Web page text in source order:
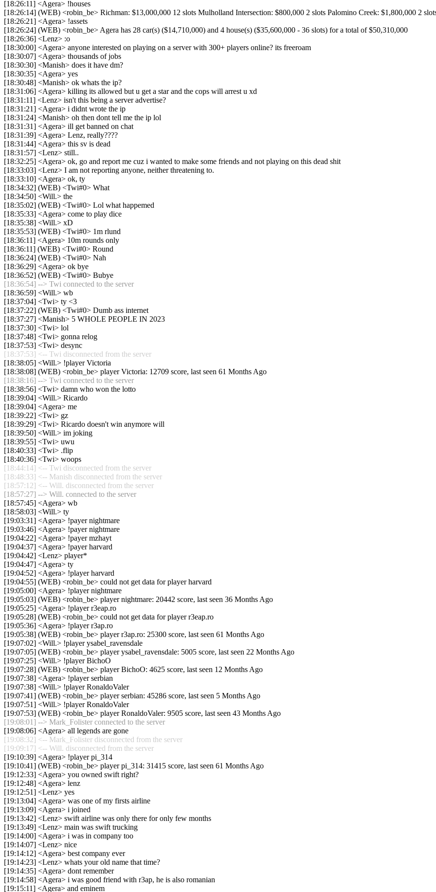
[18:26:11] <Agera> !houses
[18:26:14] (WEB) <robin_be> Richman: $13,000,000 12 slots Mulholland Intersection: $800,000 2 slots Palomino Creek: $1,800,000 2
[18:26:21] <Agera> !assets
[18:26:24] (WEB) <robin_be> Agera has 28 car(s) ($14,710,000) and 4 house(s) ($35,600,000 - 36 slots) for a total of $50,310,000
[18:26:36] <Lenz> :o
[18:30:00] <Agera> anyone interested on playing on a server with 300+ players online? its freeroam
[18:30:07] <Agera> thousands of jobs
[18:30:30] <Manish> does it have dm?
[18:30:35] <Agera> yes
[18:30:48] <Manish> ok whats the ip?
[18:31:06] <Agera> killing its allowed but u get a star and the cops will arrest u xd
[18:31:11] <Lenz> isn't this being a server advertise?
[18:31:21] <Agera> i didnt wrote the ip
[18:31:24] <Manish> oh then dont tell me the ip lol
[18:31:31] <Agera> ill get banned on chat
[18:31:39] <Agera> Lenz, really????
[18:31:44] <Agera> this sv is dead
[18:31:57] <Lenz> still..
[18:32:25] <Agera> ok, go and report me cuz i wanted to make some friends and not playing on this dead shit
[18:33:03] <Lenz> I am not reporting anyone, neither threatening to.
[18:33:10] <Agera> ok, ty
[18:34:32] (WEB) <Twi#0> What
[18:34:50] <Will.> the
[18:35:02] (WEB) <Twi#0> Lol what happemed
[18:35:33] <Agera> come to play dice
[18:35:38] <Will.> xD
[18:35:53] (WEB) <Twi#0> 1m rlund
[18:36:11] <Agera> 10m rounds only
[18:36:11] (WEB) <Twi#0> Round
[18:36:24] (WEB) <Twi#0> Nah
[18:36:29] <Agera> ok bye
[18:36:52] (WEB) <Twi#0> Bubye
[18:36:54] --> Twi connected to the server
[18:36:59] <Will.> wb
[18:37:04] <Twi> ty <3
[18:37:22] (WEB) <Twi#0> Dumb ass internet
[18:37:27] <Manish> 5 WHOLE PEOPLE IN 2023
[18:37:30] <Twi> lol
[18:37:48] <Twi> gonna relog
[18:37:53] <Twi> desync
[18:37:53] <-- Twi disconnected from the server
[18:38:05] <Will.> !player Victoria
[18:38:08] (WEB) <robin_be> player Victoria: 12709 score, last seen 61 Months Ago
[18:38:16] --> Twi connected to the server
[18:38:56] <Twi> damn who won the lotto
[18:39:04] <Will.> Ricardo
[18:39:04] <Agera> me
[18:39:22] <Twi> gz
[18:39:29] <Twi> Ricardo doesn't win anymore will
[18:39:50] <Will.> im joking
[18:39:55] <Twi> uwu
[18:40:33] <Twi> .flip
[18:40:36] <Twi> woops
[18:44:14] <-- Twi disconnected from the server
[18:48:33] <-- Manish disconnected from the server
[18:57:12] <-- Will. disconnected from the server
[18:57:27] --> Will. connected to the server
[18:57:45] <Agera> wb
[18:58:03] <Will.> ty
[19:03:31] <Agera> !payer nightmare
[19:03:46] <Agera> !payer nightmare
[19:04:22] <Agera> !payer mzhayt
[19:04:37] <Agera> !payer harvard
[19:04:42] <Lenz> player*
[19:04:47] <Agera> ty
[19:04:52] <Agera> !player harvard
[19:04:55] (WEB) <robin_be> could not get data for player harvard
[19:05:00] <Agera> !player nightmare
[19:05:03] (WEB) <robin_be> player nightmare: 20442 score, last seen 36 Months Ago
[19:05:25] <Agera> !player r3eap.ro
[19:05:28] (WEB) <robin_be> could not get data for player r3eap.ro
[19:05:36] <Agera> !player r3ap.ro
[19:05:38] (WEB) <robin_be> player r3ap.ro: 25300 score, last seen 61 Months Ago
[19:07:02] <Will.> !player ysabel_ravensdale
[19:07:05] (WEB) <robin_be> player ysabel_ravensdale: 5005 score, last seen 22 Months Ago
[19:07:25] <Will.> !player BichoO
[19:07:28] (WEB) <robin_be> player BichoO: 4625 score, last seen 12 Months Ago
[19:07:38] <Agera> !player serbian
[19:07:38] <Will.> !player RonaldoValer
[19:07:41] (WEB) <robin_be> player serbian: 45286 score, last seen 5 Months Ago
[19:07:51] <Will.> !player RonaldoValer
[19:07:53] (WEB) <robin_be> player RonaldoValer: 9505 score, last seen 43 Months Ago
[19:08:01] --> Mark_Folister connected to the server
[19:08:06] <Agera> all legends are gone
[19:08:32] <-- Mark_Folister disconnected from the server
[19:09:17] <-- Will. disconnected from the server
[19:10:39] <Agera> !player pi_314
[19:10:41] (WEB) <robin_be> player pi_314: 31415 score, last seen 61 Months Ago
[19:12:33] <Agera> you owned swift right?
[19:12:48] <Agera> lenz
[19:12:51] <Lenz> yes
[19:13:04] <Agera> was one of my firsts airline
[19:13:09] <Agera> i joined
[19:13:42] <Lenz> swift airline was only there for only few months
[19:13:49] <Lenz> main was swift trucking
[19:14:00] <Agera> i was in company too
[19:14:07] <Lenz> nice
[19:14:12] <Agera> best company ever
[19:14:23] <Lenz> whats your old name that time?
[19:14:35] <Agera> dont remember
[19:14:58] <Agera> i was good friend with r3ap, he is also romanian
[19:15:11] <Agera> and eminem